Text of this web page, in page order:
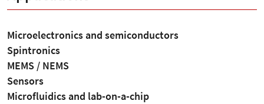
Microelectronics and semiconductors
Spintronics
MEMS / NEMS
Sensors
Microfluidics and lab-on-a-chip